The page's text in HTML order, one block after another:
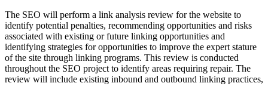
The SEO will perform a link analysis review for the website to
identify potential penalties, recommending opportunities and risks
associated with existing or future linking opportunities and
identifying strategies for opportunities to improve the expert stature
of the site through linking programs. This review is conducted
throughout the SEO project to identify areas requiring repair. The
review will include existing inbound and outbound linking practices,